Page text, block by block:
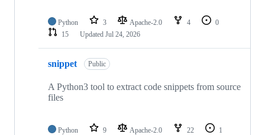
Python 3 Apache-2.0 4
0
15
Updated Jul 24, 2026
snippet Public
A Python3 tool to extract code snippets from source
files
Python 9 Apache-2.0 22
1